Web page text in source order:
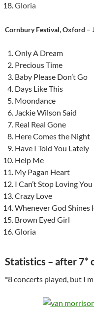
Gloria
Cornbury Festival, Oxford –
Only A Dream
Precious Time
Baby Please Don’t Go
Days Like This
Moondance
Jackie Wilson Said
Real Real Gone
Here Comes the Night
Have I Told You Lately
Help Me
My Pagan Heart
I Can’t Stop Loving You
Crazy Love
Whenever God Shines
Brown Eyed Girl
Gloria
Statistics – after 7*
*8 concerts played, but I